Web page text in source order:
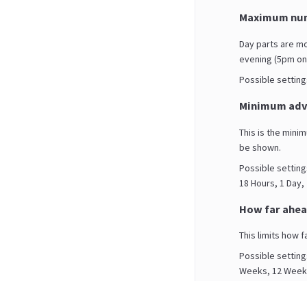
Maximum
Day parts are
evening (5pm
Possible
Minimum
This is the
be shown.
Possible
18 Hours, 1
How far
This limits how
Possible
Weeks, 12